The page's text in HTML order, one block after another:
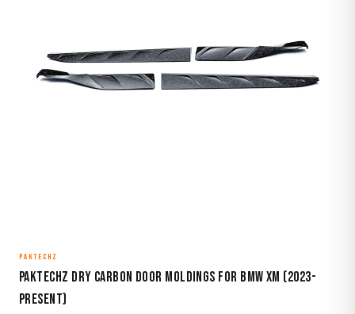
PAKTECHZ
Paktechz Dry Carbon Door Moldings for BMW XM (2023-
Present)